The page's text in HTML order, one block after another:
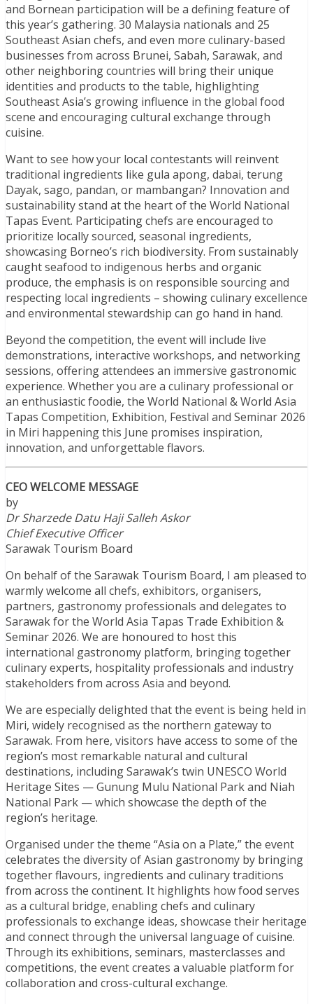
and Bornean participation will be a defining feature of
this year’s gathering. 30 Malaysia nationals and 25
Southeast Asian chefs, and even more culinary-based
businesses from across Brunei, Sabah, Sarawak, and
other neighboring countries will bring their unique
identities and products to the table, highlighting
Southeast Asia’s growing influence in the global food
scene and encouraging cultural exchange through
cuisine.
Want to see how your local contestants will reinvent
traditional ingredients like gula apong, dabai, terung
Dayak, sago, pandan, or mambangan? Innovation and
sustainability stand at the heart of the World National
Tapas Event. Participating chefs are encouraged to
prioritize locally sourced, seasonal ingredients,
showcasing Borneo’s rich biodiversity. From sustainably
caught seafood to indigenous herbs and organic
produce, the emphasis is on responsible sourcing and
respecting local ingredients – showing culinary excellence
and environmental stewardship can go hand in hand.
Beyond the competition, the event will include live
demonstrations, interactive workshops, and networking
sessions, offering attendees an immersive gastronomic
experience. Whether you are a culinary professional or
an enthusiastic foodie, the World National & World Asia
Tapas Competition, Exhibition, Festival and Seminar 2026
in Miri happening this June promises inspiration,
innovation, and unforgettable flavors.
CEO WELCOME MESSAGE
by
Dr Sharzede Datu Haji Salleh Askor
Chief Executive Officer
Sarawak Tourism Board
On behalf of the Sarawak Tourism Board, I am pleased to
warmly welcome all chefs, exhibitors, organisers,
partners, gastronomy professionals and delegates to
Sarawak for the World Asia Tapas Trade Exhibition &
Seminar 2026. We are honoured to host this
international gastronomy platform, bringing together
culinary experts, hospitality professionals and industry
stakeholders from across Asia and beyond.
We are especially delighted that the event is being held in
Miri, widely recognised as the northern gateway to
Sarawak. From here, visitors have access to some of the
region’s most remarkable natural and cultural
destinations, including Sarawak’s twin UNESCO World
Heritage Sites — Gunung Mulu National Park and Niah
National Park — which showcase the depth of the
region’s heritage.
Organised under the theme “Asia on a Plate,” the event
celebrates the diversity of Asian gastronomy by bringing
together flavours, ingredients and culinary traditions
from across the continent. It highlights how food serves
as a cultural bridge, enabling chefs and culinary
professionals to exchange ideas, showcase their heritage
and connect through the universal language of cuisine.
Through its exhibitions, seminars, masterclasses and
competitions, the event creates a valuable platform for
collaboration and cross-cultural exchange.